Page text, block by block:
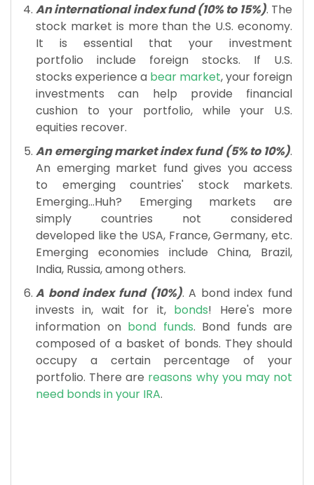
An international index fund (10% to 15%). The
stock market is more than the U.S. economy.
It is essential that your investment
portfolio include foreign stocks. If U.S.
stocks experience a bear market, your foreign
investments can help provide financial
cushion to your portfolio, while your U.S.
equities recover.
An emerging market index fund (5% to 10%).
An emerging market fund gives you access
to emerging countries' stock markets.
Emerging...Huh? Emerging markets are
simply countries not considered
developed like the USA, France, Germany, etc.
Emerging economies include China, Brazil,
India, Russia, among others.
A bond index fund (10%). A bond index fund
invests in, wait for it, bonds! Here's more
information on bond funds. Bond funds are
composed of a basket of bonds. They should
occupy a certain percentage of your
portfolio. There are reasons why you may not
need bonds in your IRA.